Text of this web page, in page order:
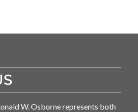
W. Osborne represents both